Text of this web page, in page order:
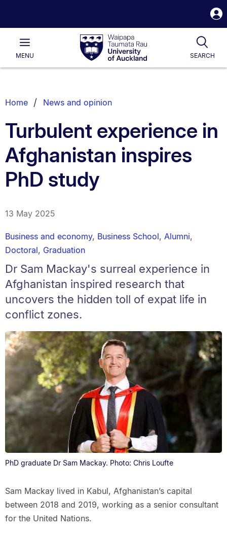
Waipapa
Taumata
RauUniversity
of
Main
MENU SEARCH
List.
Home News and opinion
Turbulent experience in
Afghanistan inspires
PhD study
13 May 2025
Business and economy, Business School, Alumni,
Doctoral, Graduation
Dr Sam Mackay's surreal experience in
Afghanistan inspired research that
uncovers the hidden toll of expat life in
conflict zones.
PhD graduate Dr Sam Mackay. Photo: Chris Loufte
Sam Mackay lived in Kabul, Afghanistan’s capital
between 2018 and 2019, working as a senior consultant
for the United Nations.